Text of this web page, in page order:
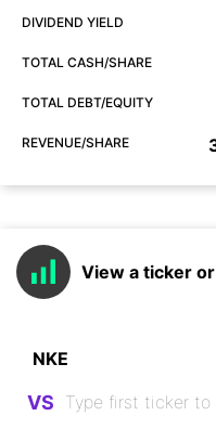
DIVIDEND YIELD
TOTAL CASH/SHARE
TOTAL DEBT/EQUITY
REVENUE/SHARE
View a ticker
VS